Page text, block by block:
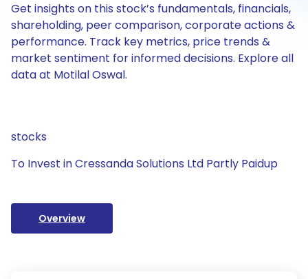
Get insights on this stock’s fundamentals, financials,
shareholding, peer comparison, corporate actions &
performance. Track key metrics, price trends &
market sentiment for informed decisions. Explore all
data at Motilal Oswal.
stocks
To Invest in Cressanda Solutions Ltd Partly Paidup
Overview